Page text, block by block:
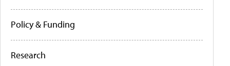
Policy & Funding
Research